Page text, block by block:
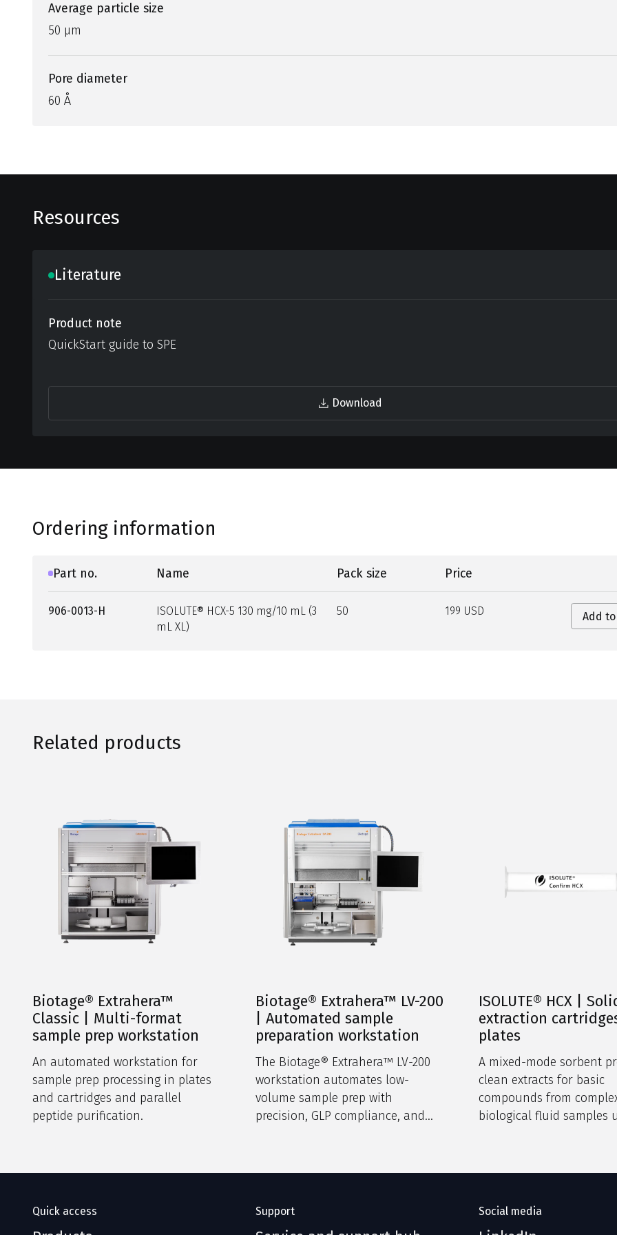
Average particle size
50 µm
Pore diameter
60 Å
Resources
Literature
Product note
QuickStart guide to SPE
Download
Ordering information
Part no. Name Pack size Price
906-0013-H
ISOLUTE® HCX-5 130 mg/10 mL (3
mL XL)
50 199 USD Add
Related products
Biotage® Extrahera™
Classic | Multi-format
sample prep workstation
An automated workstation for
sample prep processing in plates
and cartridges and parallel
peptide purification.
Biotage® Extrahera™ LV-200
| Automated sample
preparation workstation
The Biotage® Extrahera™ LV-200
workstation automates low-
volume sample prep with
precision, GLP compliance, and
ISOLUTE® HCX |
extraction
plates
A mixed-mode sorbent
clean extracts for basic
compounds from
biological fluid samples
Quick access Support Social media